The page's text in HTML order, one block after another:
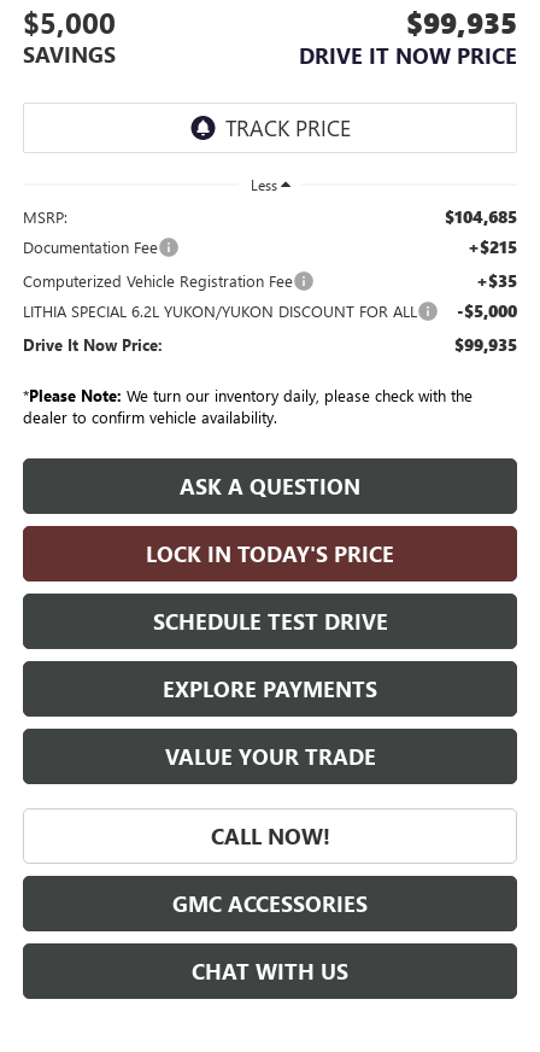
$5,000
SAVINGS
$99,935
DRIVE IT NOW PRICE
Less
MSRP: $104,685
Documentation Fee +$215
Computerized Vehicle Registration Fee +$35
LITHIA SPECIAL 6.2L YUKON/YUKON DISCOUNT FOR ALL -$5,000
Drive It Now Price: $99,935
*Please Note: We turn our inventory daily, please check with the
dealer to confirm vehicle availability.
ASK A QUESTION
LOCK IN TODAY'S PRICE
SCHEDULE TEST DRIVE
EXPLORE PAYMENTS
VALUE YOUR TRADE
CALL NOW!
GMC ACCESSORIES
CHAT WITH US